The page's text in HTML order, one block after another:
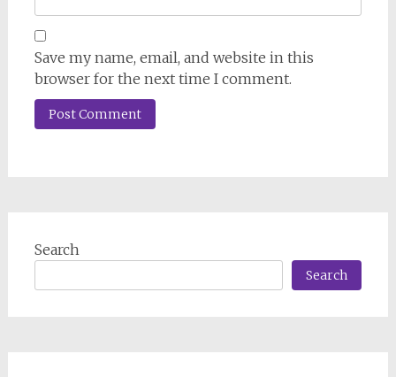
Save my name, email, and website in this
browser for the next time I comment.
Search
Search